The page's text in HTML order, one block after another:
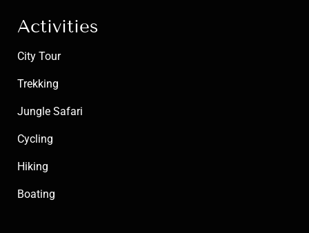
Activities
City Tour
Trekking
Jungle Safari
Cycling
Hiking
Boating